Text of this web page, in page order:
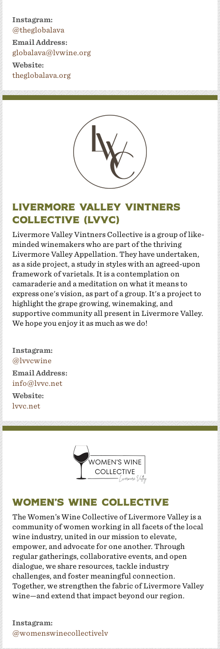
Instagram:
@theglobalava
Email Address:
globalava@lvwine.org
Website:
theglobalava.org
Livermore Valley Vintners
Collective (LVVC)
Livermore Valley Vintners Collective is a group of like-
minded winemakers who are part of the thriving
Livermore Valley Appellation. They have undertaken,
as a side project, a study in styles with an agreed-upon
framework of varietals. It is a contemplation on
camaraderie and a meditation on what it means to
express one's vision, as part of a group. It's a project to
highlight the grape growing, winemaking, and
supportive community all present in Livermore Valley.
We hope you enjoy it as much as we do!
Instagram:
@lvvcwine
Email Address:
info@lvvc.net
Website:
lvvc.net
Women’s Wine Collective
The Women’s Wine Collective of Livermore Valley is a
community of women working in all facets of the local
wine industry, united in our mission to elevate,
empower, and advocate for one another. Through
regular gatherings, collaborative events, and open
dialogue, we share resources, tackle industry
challenges, and foster meaningful connection.
Together, we strengthen the fabric of Livermore Valley
wine—and extend that impact beyond our region.
Instagram:
@womenswinecollectivelv